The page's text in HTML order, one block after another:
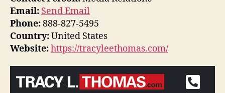
Email: Send Email
Phone:888-827-5495
Country:United States
Website:https://tracyleethomas.com/